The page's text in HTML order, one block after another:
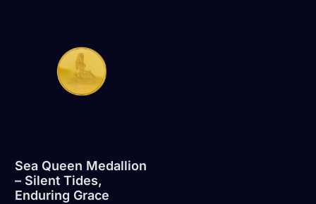
Sea Queen Medallion
– Silent Tides,
Enduring Grace